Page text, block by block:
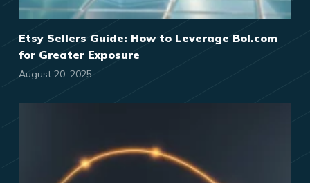
Etsy Sellers Guide: How to Leverage Bol.com
for Greater Exposure
August 20, 2025